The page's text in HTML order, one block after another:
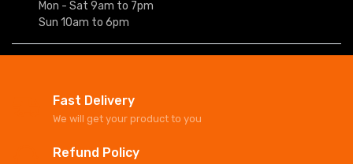
Mon - Sat 9am to 7pm
Sun 10am to 6pm
Fast Delivery
We will get your product to you
Refund Policy